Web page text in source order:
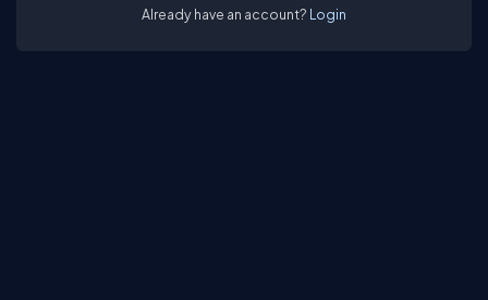
Already have an account? Login